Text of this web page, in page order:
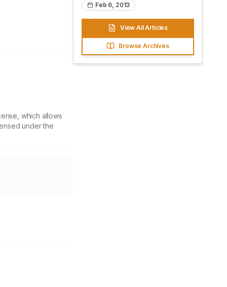
which allows
under the
Feb 6, 2013
View All Articles
Browse Archives